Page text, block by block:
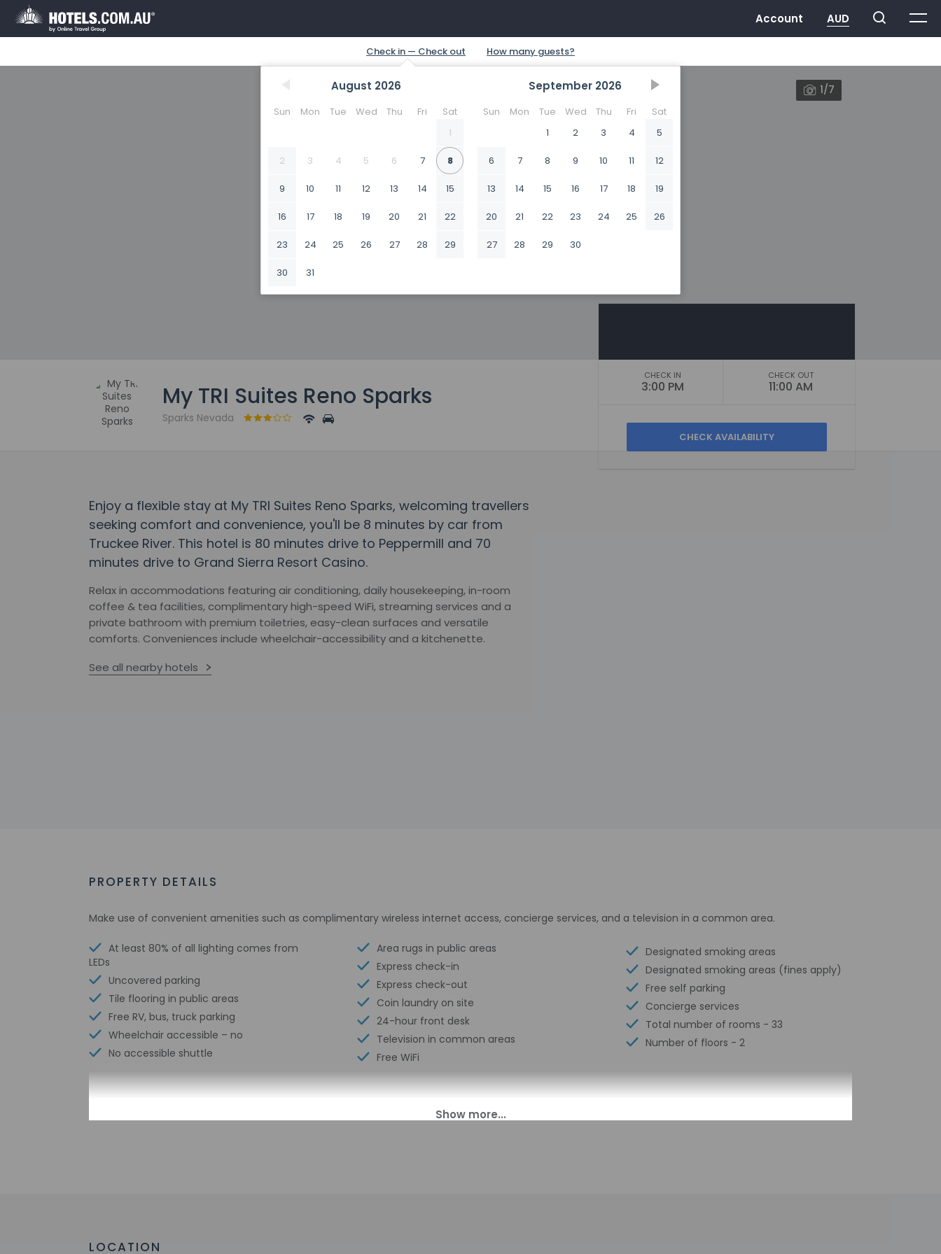
August 2026
Sun Mon Tue Wed Thu Fri
Sat
1
2 3 4 5 6 7 8
9 10 11 12 13 14 15
16 17 18 19 20 21 22
23 24 25 26 27 28 29
30 31
September 2026
Sun Mon Tue Wed Thu Fri
Sat
1
2 3 4 5
6 7 8 9 10 11 12
13 14 15 16 17 18 19
20 21 22 23 24 25 26
27 28 29 30
1/7
My TRI Suites Reno Sparks
Sparks Nevada
CHECK IN
3:00 PM
CHECK OUT
11:00 AM
Enjoy a flexible stay at My TRI Suites Reno Sparks, welcoming travellers
seeking comfort and convenience, you'll be 8 minutes by car from
Truckee River. This hotel is 80 minutes drive to Peppermill and 70
minutes drive to Grand Sierra Resort Casino.
Relax in accommodations featuring air conditioning, daily housekeeping, in-room
coffee & tea facilities, complimentary high-speed WiFi, streaming services and a
private bathroom with premium toiletries, easy-clean surfaces and versatile
comforts. Conveniences include wheelchair-accessibility and a kitchenette.
See all nearby hotels
PROPERTY DETAILS
Make use of convenient amenities such as complimentary wireless internet access, concierge services, and a television in a common area.
At least 80% of all lighting comes from
LEDs
Uncovered parking
Tile flooring in public areas
Free RV, bus, truck parking
Wheelchair accessible – no
No accessible shuttle
Area rugs in public areas
Express check-in
Express check-out
Coin laundry on site
24-hour front desk
Television in common areas
Free WiFi
Designated smoking areas
Designated smoking areas (fines apply)
Free self parking
Concierge services
Total number of rooms - 33
Number of floors - 2
LOCATION